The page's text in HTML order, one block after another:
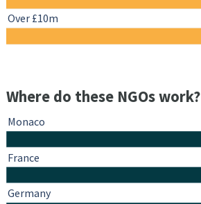
Over £10m
Where do these NGOs work?
Monaco
France
Germany